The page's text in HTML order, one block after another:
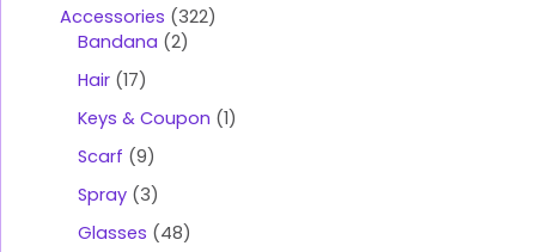
Accessories
322
Bandana 2
Hair 17
Keys & Coupon 1
Scarf 9
Spray 3
Glasses
48